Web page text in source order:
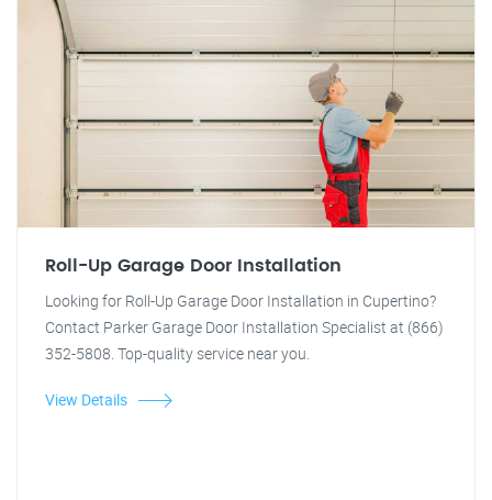
Roll-Up Garage Door Installation
Looking for Roll-Up Garage Door Installation in Cupertino?
Contact Parker Garage Door Installation Specialist at (866)
352-5808. Top-quality service near you.
View Details